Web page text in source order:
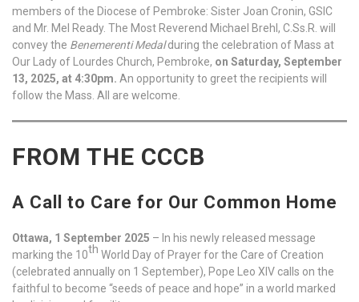
members of the Diocese of Pembroke: Sister Joan Cronin, GSIC
and Mr. Mel Ready. The Most Reverend Michael Brehl, C.Ss.R. will
convey the Benemerenti Medalduring the celebration of Mass at
Our Lady of Lourdes Church, Pembroke, on Saturday, September
13, 2025, at 4:30pm. An opportunity to greet the recipients will
follow the Mass. All are welcome.
FROM THE CCCB
A Call to Care for Our Common Home
Ottawa, 1 September 2025 – In his newly released message
marking the 10th World Day of Prayer for the Care of Creation
(celebrated annually on 1 September), Pope Leo XIV calls on the
faithful to become “seeds of peace and hope” in a world marked